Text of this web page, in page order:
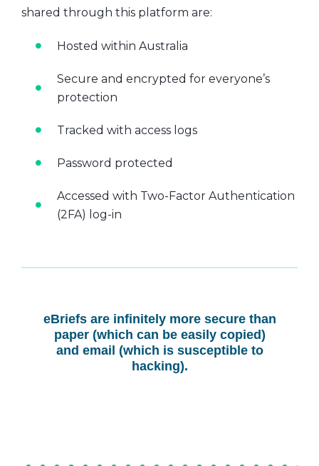
shared through this platform are:
Hosted within Australia
Secure and encrypted for everyone’s
protection
Tracked with access logs
Password protected
Accessed with Two-Factor Authentication
(2FA) log-in
eBriefs are infinitely more secure than
paper (which can be easily copied)
and email (which is susceptible to
hacking).